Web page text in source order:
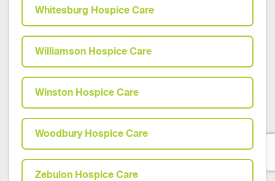
Whitesburg Hospice Care
Williamson Hospice Care
Winston Hospice Care
Woodbury Hospice Care
Zebulon Hospice Care